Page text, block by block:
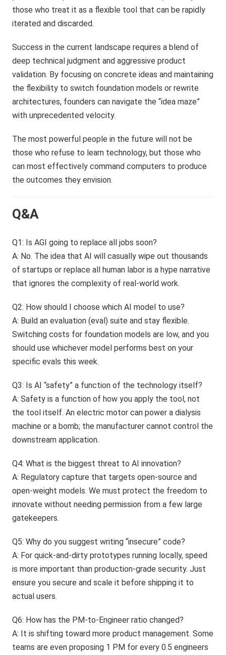
those who treat it as a flexible tool that can be rapidly
iterated and discarded.
Success in the current landscape requires a blend of
deep technical judgment and aggressive product
validation. By focusing on concrete ideas and maintaining
the flexibility to switch foundation models or rewrite
architectures, founders can navigate the “idea maze”
with unprecedented velocity.
The most powerful people in the future will not be
those who refuse to learn technology, but those who
can most effectively command computers to produce
the outcomes they envision.
Q&A
Q1: Is AGI going to replace all jobs soon?
A: No. The idea that AI will casually wipe out thousands
of startups or replace all human labor is a hype narrative
that ignores the complexity of real-world work.
Q2: How should I choose which AI model to use?
A: Build an evaluation (eval) suite and stay flexible.
Switching costs for foundation models are low, and you
should use whichever model performs best on your
specific evals this week.
Q3: Is AI “safety” a function of the technology itself?
A: Safety is a function of how you apply the tool, not
the tool itself. An electric motor can power a dialysis
machine or a bomb; the manufacturer cannot control the
downstream application.
Q4: What is the biggest threat to AI innovation?
A: Regulatory capture that targets open-source and
open-weight models. We must protect the freedom to
innovate without needing permission from a few large
gatekeepers.
Q5: Why do you suggest writing “insecure” code?
A: For quick-and-dirty prototypes running locally, speed
is more important than production-grade security. Just
ensure you secure and scale it before shipping it to
actual users.
Q6: How has the PM-to-Engineer ratio changed?
A: It is shifting toward more product management. Some
teams are even proposing 1 PM for every 0.5 engineers